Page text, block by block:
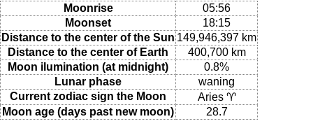
Moonrise
05:56
Moonset
18:15
Distance to the center of the Sun 149,946,397 km
Distance to the center of Earth
400,700 km
Moon ilumination (at midnight)
0.8%
Lunar phase
waning
Current zodiac sign the Moon
Aries ♈
Moon age (days past new moon)
28.7